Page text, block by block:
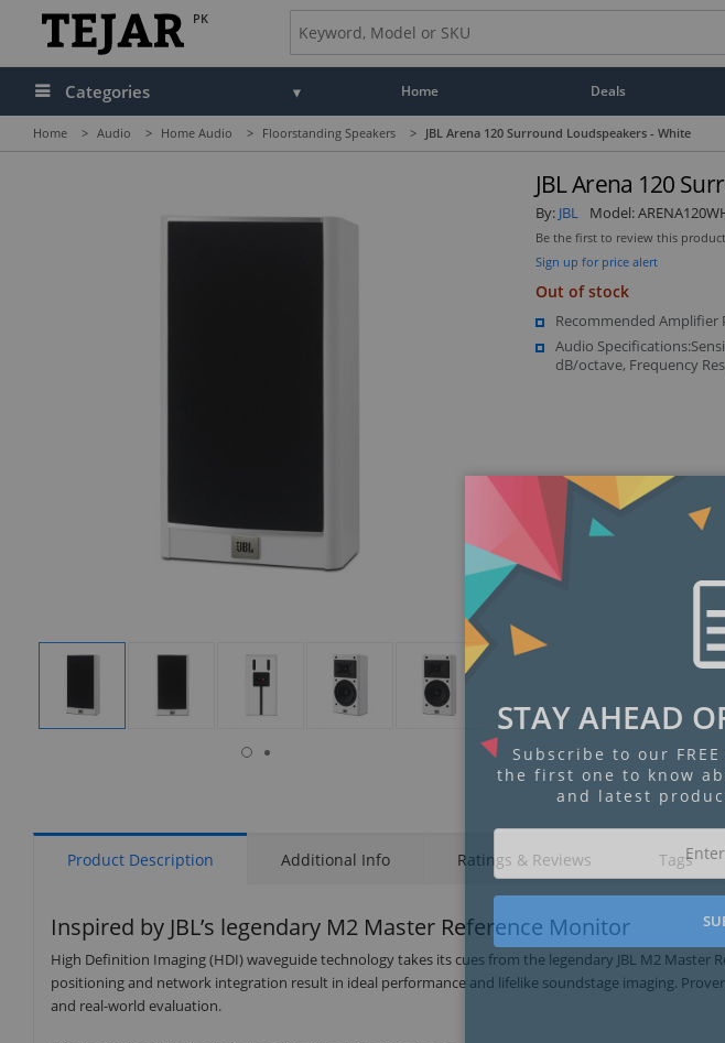
PK
Categories Home Deals
Home > Audio > Home Audio > Floorstanding Speakers > JBL Arena 120 Surround Loudspeakers - White
Display
Item
Gallery
Display
Item
6
Display
Item
1 2
JBL Arena 120
By: JBL Model:
Be the first to review this product
Sign up for price alert
Out of stock
Recommended Amplifier
Audio
dB/octave, Frequency
Product Description Additional Info Ratings & Reviews Tags
Inspired by JBL’s legendary M2 Master Reference Monitor
High Definition Imaging (HDI) waveguide technology takes its cues from the legendary JBL M2
positioning and network integration result in ideal performance and lifelike soundstage imaging.
and real-world evaluation.
STAY AHEAD
Subscribe to our
the first one to know
and latest